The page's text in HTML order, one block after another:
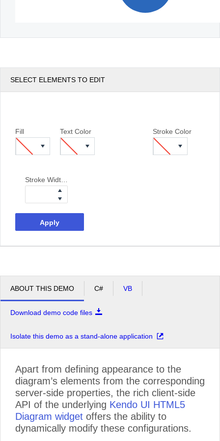
SELECT ELEMENTS TO EDIT
Fill Text Color Stroke Color
Apply
ABOUT THIS DEMO C# VB
Download demo code files
Isolate this demo as a stand-alone application
Apart from defining appearance to the
diagram’s elements from the corresponding
server-side properties, the rich client-side
API of the underlying Kendo UI HTML5
Diagram widget offers the ability to
dynamically modify these configurations.